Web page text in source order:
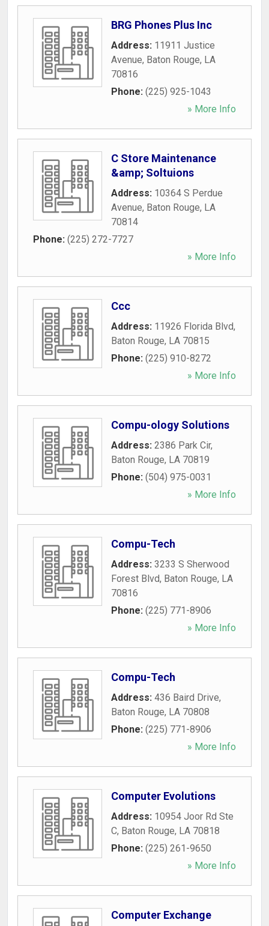
BRG Phones Plus Inc
Address: 11911 Justice
Avenue, Baton Rouge, LA
70816
Phone: (225) 925-1043
» More Info
C Store Maintenance
&amp; Soltuions
Address: 10364 S Perdue
Avenue, Baton Rouge, LA
70814
Phone: (225) 272-7727
» More Info
Ccc
Address: 11926 Florida Blvd,
Baton Rouge, LA 70815
Phone: (225) 910-8272
» More Info
Compu-ology Solutions
Address: 2386 Park Cir,
Baton Rouge, LA 70819
Phone: (504) 975-0031
» More Info
Compu-Tech
Address: 3233 S Sherwood
Forest Blvd, Baton Rouge, LA
70816
Phone: (225) 771-8906
» More Info
Compu-Tech
Address: 436 Baird Drive,
Baton Rouge, LA 70808
Phone: (225) 771-8906
» More Info
Computer Evolutions
Address: 10954 Joor Rd Ste
C, Baton Rouge, LA 70818
Phone: (225) 261-9650
» More Info
Computer Exchange